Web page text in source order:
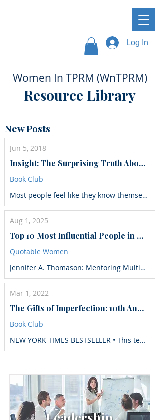
Log In
Women In TPRM (WnTPRM)
Resource Library
New Posts
Jun 5, 2018
Insight: The Surprising Truth About How Others See Us, How We See Ourselves, and Why the Answers Matter More Than We Think
Book Club
Most people feel like they know themselves pretty well. But what if you could know yourself just a little bit better—and with this small improvement, get a big payoff…not just in your career, but in your life? Research shows that self-awareness—knowing who we are and how others see us—is the foundation for high performance, smart choices, and lasting relationships. There’s just one problem: most people don’t see themselves quite as clearly as they could. Fortunately, reveals organizational psychologist Tasha Eurich, self-awareness is a surprisingly developable skill. Integrating hundreds of studies with her own research and work in the Fortune 500 world, she shows us what it reallytakes to better understand ourselves on the inside—and how to get others to tell us the honest truth about how we come across. Through stories of people who have made dramatic gains in self-awareness, she offers surprising secrets, techniques and strategies to help you do the same—and how to use this insight to be more fulfilled, confident, and successful in life and in work.
Aug 1, 2025
Top 10 Most Influential People in Risk and Compliance to Follow in 2025
Quotable Women
Jennifer A. Thomason: Mentoring Multiple Generations to Reach Their Full Potential
Mar 1, 2022
The Gifts of Imperfection: 10th Anniversary Edition: Features a new foreword and brand-new tools
Book Club
NEW YORK TIMES BESTSELLER • This tenth-anniversary edition of the game-changing #1 New York Times bestseller features a new foreword and new tools to make the work your own. For over a decade, Brené Brown has found a special place in our hearts as a gifted mapmaker and a fellow traveler. She is both a social scientist and a kitchen-table friend whom you can always count on to tell the truth, make you laugh, and, on occasion, cry with you. And what’s now become a movement all started with The Gifts of Imperfection, which has sold more than two million copies in thirty-five different languages across the globe. What transforms this book from words on a page to effective daily practices are the ten guideposts to wholehearted living. The guideposts not only help us understand the practices that will allow us to change our lives and families, they also walk us through the unattainable and sabotaging expectations that get in the way. Brené writes, “This book is an invitation to join a wholehearted revolution. A small, quiet, grassroots movement that starts with each of us saying, ‘My story matters because I matter.’ Revolution might sound a little dramatic, but in this world, choosing authenticity and worthiness is an absolute act of resistance.”